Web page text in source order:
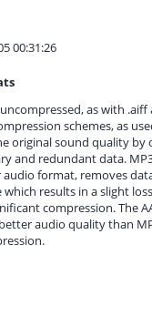
00:31:26
as with .aiff
schemes, as
original sound quality by
and redundant data.
format, removes
which results in a slight
compression. The
audio quality than